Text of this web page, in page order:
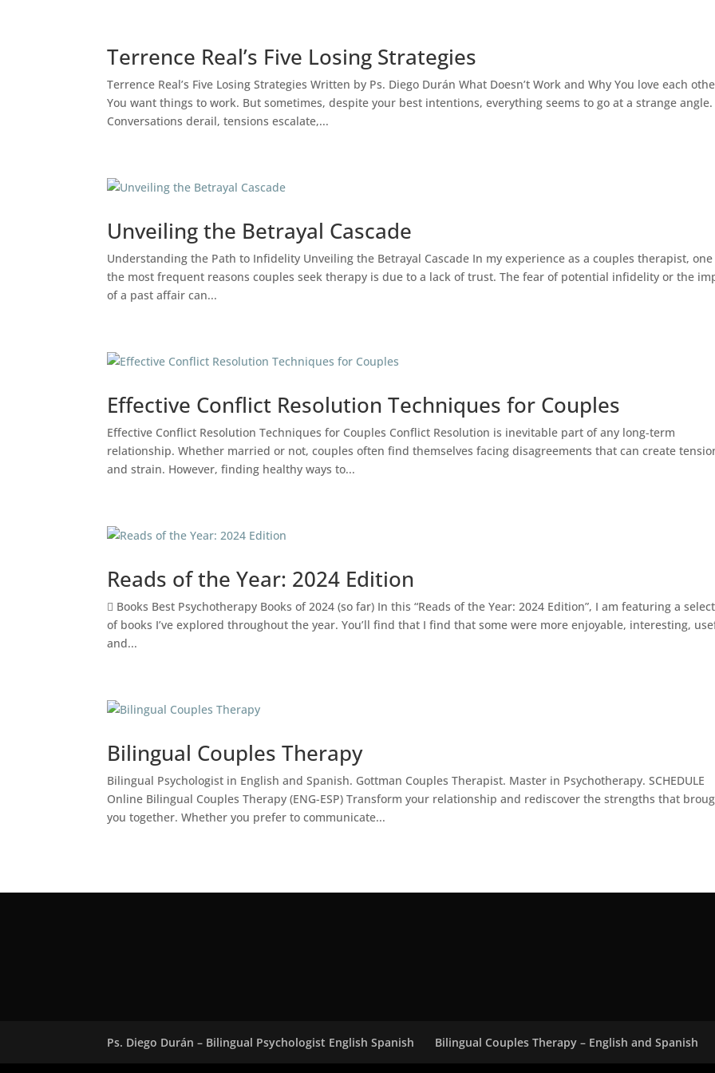
Ps. Diego Durán – Bilingual Psychologist English Spanish
Terrence Real’s Five Losing Strategies
Terrence Real’s Five Losing Strategies Written by Ps. Diego Durán What Doesn’t Work and Why You love each
You want things to work. But sometimes, despite your best intentions, everything seems to go at a strange angle.
Conversations derail, tensions escalate,...
Unveiling the Betrayal Cascade
Understanding the Path to Infidelity Unveiling the Betrayal Cascade In my experience as a couples therapist,
the most frequent reasons couples seek therapy is due to a lack of trust. The fear of potential infidelity or the
of a past affair can...
Effective Conflict Resolution Techniques for Couples
Effective Conflict Resolution Techniques for Couples Conflict Resolution is inevitable part of any long-term
relationship. Whether married or not, couples often find themselves facing disagreements that can create
and strain. However, finding healthy ways to...
Reads of the Year: 2024 Edition
 Books Best Psychotherapy Books of 2024 (so far) In this “Reads of the Year: 2024 Edition”, I am featuring a
of books I’ve explored throughout the year. You’ll find that I find that some were more enjoyable, interesting,
and...
Bilingual Couples Therapy
Bilingual Psychologist in English and Spanish. Gottman Couples Therapist. Master in Psychotherapy. SCHEDULE
Online Bilingual Couples Therapy (ENG-ESP) Transform your relationship and rediscover the strengths that
you together. Whether you prefer to communicate...
Ps. Diego Durán – Bilingual Psychologist English Spanish Bilingual Couples Therapy – English and Spanish